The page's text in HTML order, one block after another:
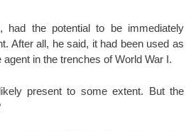
had the potential to be immediately
After all, he said, it had been used as
in the trenches of World War I.
present to some extent. But the